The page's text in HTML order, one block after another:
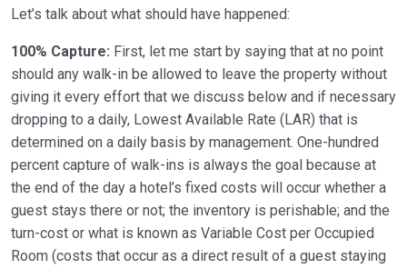
Let’s talk about what should have happened:
100% Capture: First, let me start by saying that at no point
should any walk-in be allowed to leave the property without
giving it every effort that we discuss below and if necessary
dropping to a daily, Lowest Available Rate (LAR) that is
determined on a daily basis by management. One-hundred
percent capture of walk-ins is always the goal because at
the end of the day a hotel’s fixed costs will occur whether a
guest stays there or not; the inventory is perishable; and the
turn-cost or what is known as Variable Cost per Occupied
Room (costs that occur as a direct result of a guest staying